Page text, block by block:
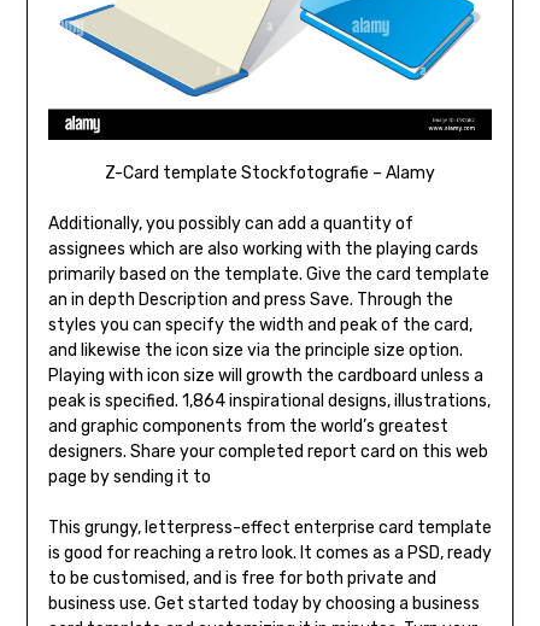
Z-Card template Stockfotografie – Alamy
Additionally, you possibly can add a quantity of
assignees which are also working with the playing cards
primarily based on the template. Give the card template
an in depth Description and press Save. Through the
styles you can specify the width and peak of the card,
and likewise the icon size via the principle size option.
Playing with icon size will growth the cardboard unless a
peak is specified. 1,864 inspirational designs, illustrations,
and graphic components from the world’s greatest
designers. Share your completed report card on this web
page by sending it to
This grungy, letterpress-effect enterprise card template
is good for reaching a retro look. It comes as a PSD, ready
to be customised, and is free for both private and
business use. Get started today by choosing a business